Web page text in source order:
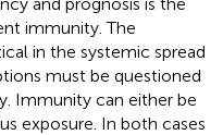
immunity. The
in the systemic spread
must be questioned
Immunity can either be
exposure. In both cases